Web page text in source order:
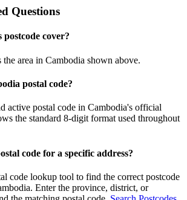
Questions
cover?
area in Cambodia shown above.
postal code?
active postal code in Cambodia's official
the standard 8-digit format used throughout
code for a specific address?
code lookup tool to find the correct postcode
Enter the province, district, or